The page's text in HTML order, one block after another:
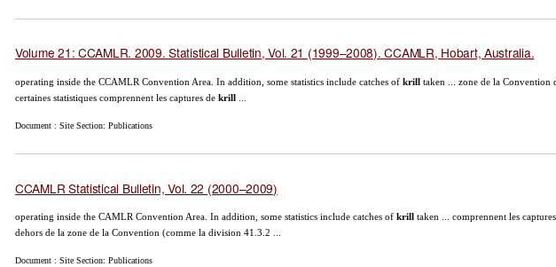
Volume 21: CCAMLR. 2009. Statistical Bulletin, Vol. 21 (1999–2008). CCAMLR, Hobart, Australia.
operating inside the CCAMLR Convention Area. In addition, some statistics include catches of krill taken ... zone de la Convention
certaines statistiques comprennent les captures de krill
Document : Site Section: Publications
CCAMLR Statistical Bulletin, Vol. 22 (2000–2009)
operating inside the CAMLR Convention Area. In addition, some statistics include catches of krill taken ... comprennent les
dehors de la zone de la Convention (comme la division 41.3.2 ...
Document : Site Section: Publications